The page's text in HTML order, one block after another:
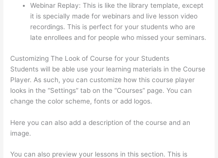
Webinar Replay: This is like the library template, except
it is specially made for webinars and live lesson video
recordings. This is perfect for your students who are
late enrollees and for people who missed your seminars.
Customizing The Look of Course for your Students
Students will be able use your learning materials in the Course
Player. As such, you can customize how this course player
looks in the “Settings” tab on the “Courses” page. You can
change the color scheme, fonts or add logos.
Here you can also add a description of the course and an
image.
You can also preview your lessons in this section. This is